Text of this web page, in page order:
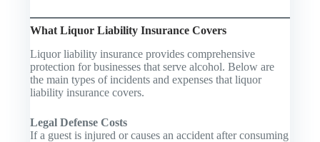
What Liquor Liability Insurance Covers
Liquor liability insurance provides comprehensive
protection for businesses that serve alcohol. Below are
the main types of incidents and expenses that liquor
liability insurance covers.
Legal Defense Costs
If a guest is injured or causes an accident after consuming